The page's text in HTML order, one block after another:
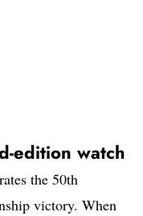
edition watch
the 50th
victory. When